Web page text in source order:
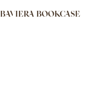
BAVIERA BOOKCASE